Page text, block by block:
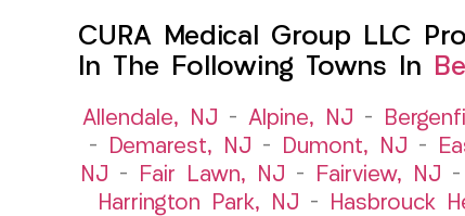
CURA Medical Group LLC
In The Following Towns In
Allendale, NJ – Alpine, NJ –
–
Demarest, NJ – Dumont, NJ –
NJ – Fair Lawn, NJ – Fairview, NJ –
Harrington Park, NJ – Hasbrouck